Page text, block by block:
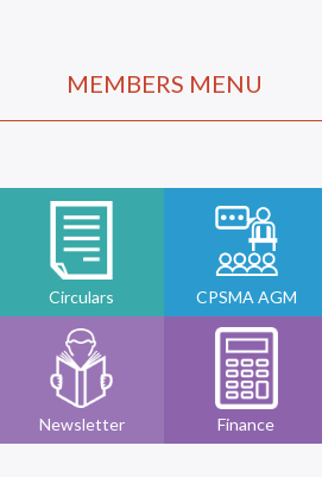
MEMBERS MENU
Circulars CPSMA AGM
Newsletter Finance